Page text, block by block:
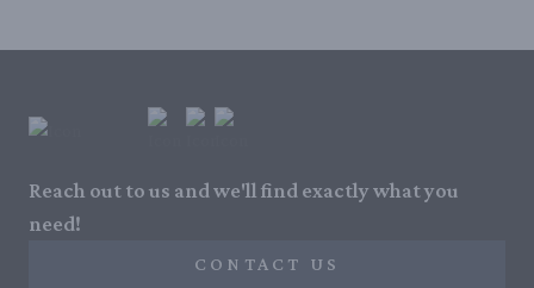
Reach out to us and we'll find exactly what you
need!
CONTACT US